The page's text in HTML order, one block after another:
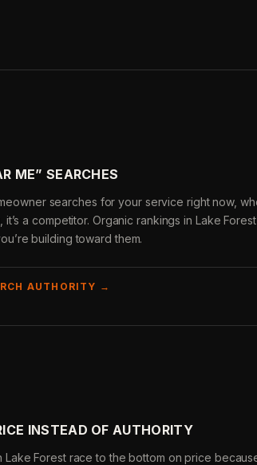
ME” SEARCHES
searches for your service right now,
it’s a competitor. Organic rankings in Lake
building toward them.
AUTHORITY →
INSTEAD OF AUTHORITY
Lake Forest race to the bottom on price